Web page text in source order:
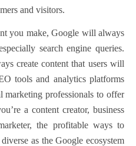
and visitors.
you make, Google will always
search engine queries.
create content that users will
tools and analytics platforms
professionals to offer
a content creator, business
the profitable ways to
as the Google ecosystem